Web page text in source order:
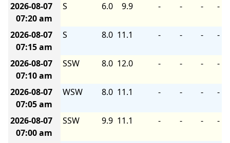
2026-08-07
07:20 am
S 6.0 9.9 - - - -
2026-08-07
07:15 am
S 8.0 11.1 - - - -
2026-08-07
07:10 am
SSW 8.0 12.0 - - - -
2026-08-07
07:05 am
WSW 8.0 11.1 - - - -
2026-08-07
07:00 am
SSW 9.9 11.1 - - - -